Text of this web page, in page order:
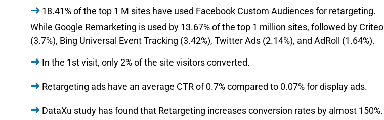
18.41% of the top 1 M sites have used Facebook Custom Audiences for retargeting.
While Google Remarketing is used by 13.67% of the top 1 million sites, followed by Criteo
(3.7%), Bing Universal Event Tracking (3.42%), Twitter Ads (2.14%), and AdRoll (1.64%).
In the 1st visit, only 2% of the site visitors converted.
Retargeting ads have an average CTR of 0.7% compared to 0.07% for display ads.
DataXu study has found that Retargeting increases conversion rates by almost 150%.